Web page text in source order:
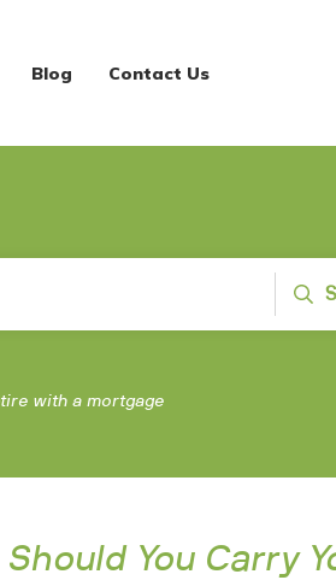
Blog Contact Us
with a mortgage
Should You Carry